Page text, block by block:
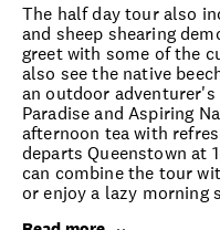
The half day tour also
and sheep shearing
greet with some of the
also see the native
an outdoor
Paradise and Aspiring
afternoon tea with
departs Queenstown at
can combine the tour
or enjoy a lazy morning